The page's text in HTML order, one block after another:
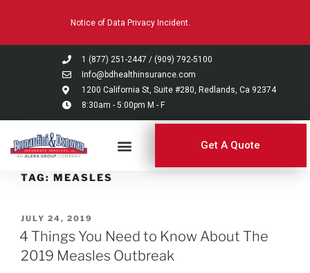
system.
Notice of Data Privacy Incident.
1 (877) 251-2447 / (909) 792-5100
Info@bdhealthinsurance.com
1200 California St, Suite #280, Redlands, Ca 92374
8:30am - 5:00pm M - F
Get A Quote
TAG: MEASLES
JULY 24, 2019
4 Things You Need to Know About The
2019 Measles Outbreak